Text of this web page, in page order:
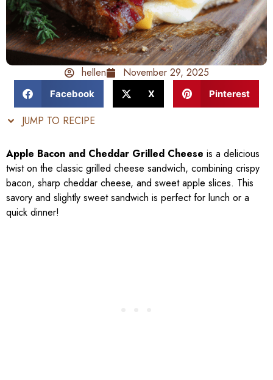
hellen November 29, 2025
Facebook X Pinterest
JUMP TO RECIPE
Apple Bacon and Cheddar Grilled Cheese is a delicious
twist on the classic grilled cheese sandwich, combining crispy
bacon, sharp cheddar cheese, and sweet apple slices. This
savory and slightly sweet sandwich is perfect for lunch or a
quick dinner!